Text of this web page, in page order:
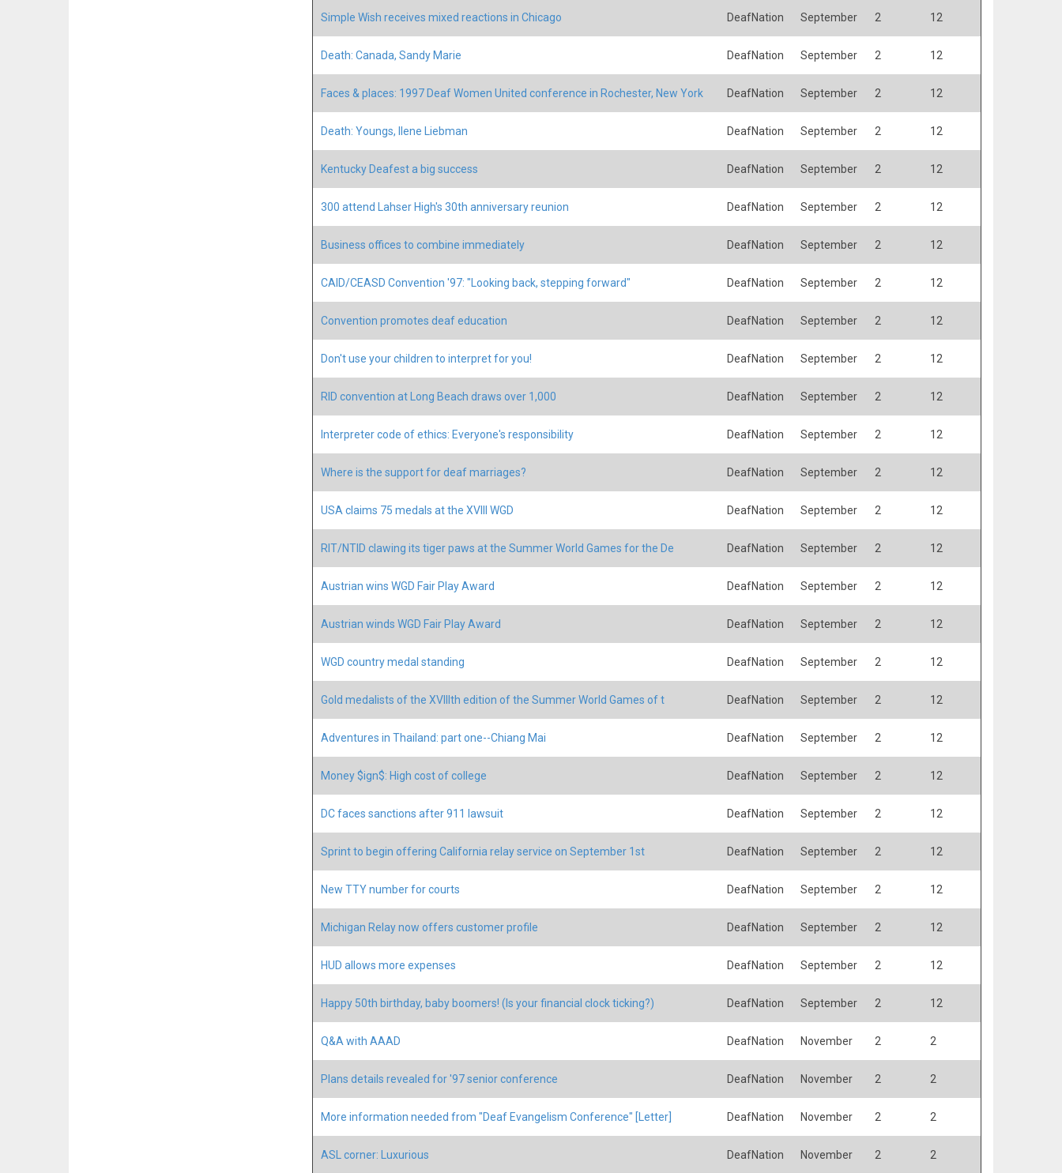
Simple Wish receives mixed reactions in Chicago DeafNation September 2 12
Death: Canada, Sandy Marie DeafNation September 2 12
Faces & places: 1997 Deaf Women United conference in Rochester, New York DeafNation September 2 12
Death: Youngs, Ilene Liebman DeafNation September 2 12
Kentucky Deafest a big success DeafNation September 2 12
300 attend Lahser High's 30th anniversary reunion DeafNation September 2 12
Business offices to combine immediately DeafNation September 2 12
CAID/CEASD Convention '97: "Looking back, stepping forward" DeafNation September 2 12
Convention promotes deaf education DeafNation September 2 12
Don't use your children to interpret for you! DeafNation September 2 12
RID convention at Long Beach draws over 1,000 DeafNation September 2 12
Interpreter code of ethics: Everyone's responsibility DeafNation September 2 12
Where is the support for deaf marriages? DeafNation September 2 12
USA claims 75 medals at the XVIII WGD DeafNation September 2 12
RIT/NTID clawing its tiger paws at the Summer World Games for the De DeafNation September 2 12
Austrian wins WGD Fair Play Award DeafNation September 2 12
Austrian winds WGD Fair Play Award DeafNation September 2 12
WGD country medal standing DeafNation September 2 12
Gold medalists of the XVIIIth edition of the Summer World Games of t DeafNation September 2 12
Adventures in Thailand: part one--Chiang Mai DeafNation September 2 12
Money $ign$: High cost of college DeafNation September 2 12
DC faces sanctions after 911 lawsuit DeafNation September 2 12
Sprint to begin offering California relay service on September 1st DeafNation September 2 12
New TTY number for courts DeafNation September 2 12
Michigan Relay now offers customer profile DeafNation September 2 12
HUD allows more expenses DeafNation September 2 12
Happy 50th birthday, baby boomers! (Is your financial clock ticking?) DeafNation September 2 12
Q&A with AAAD DeafNation November 2 2
Plans details revealed for '97 senior conference DeafNation November 2 2
More information needed from "Deaf Evangelism Conference" [Letter] DeafNation November 2 2
ASL corner: Luxurious DeafNation November 2 2